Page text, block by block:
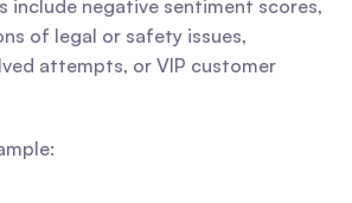
include negative sentiment scores,
of legal or safety issues,
attempts, or VIP customer